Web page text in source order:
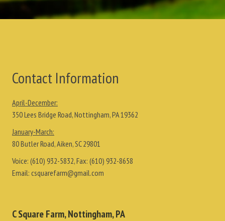
Contact Information
April-December:
350 Lees Bridge Road, Nottingham, PA 19362
January-March:
80 Butler Road, Aiken, SC 29801
Voice: (610) 932-5832, Fax: (610) 932-8658
Email: csquarefarm@gmail.com
C Square Farm, Nottingham, PA